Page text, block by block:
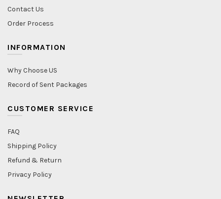
Contact Us
Order Process
INFORMATION
Why Choose US
Record of Sent Packages
CUSTOMER SERVICE
FAQ
Shipping Policy
Refund & Return
Privacy Policy